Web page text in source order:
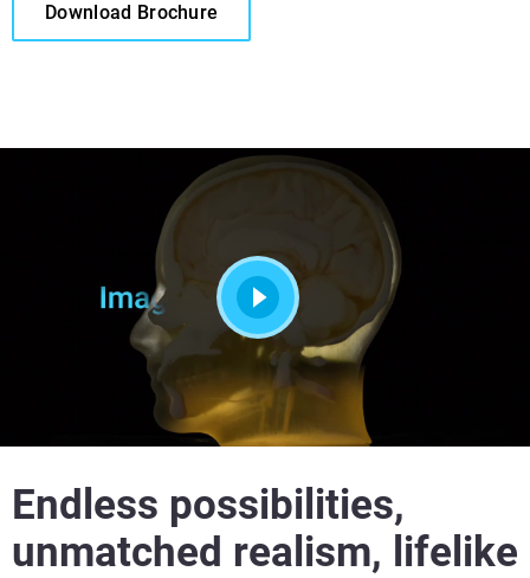
Download Brochure
Endless possibilities,
unmatched realism, lifelike